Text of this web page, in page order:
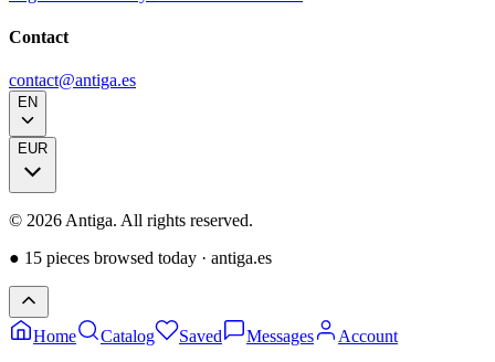
Contact
contact@antiga.es
EN
EUR
© 2026 Antiga. All rights reserved.
● 15 pieces browsed today · antiga.es
Home Catalog Saved Messages Account